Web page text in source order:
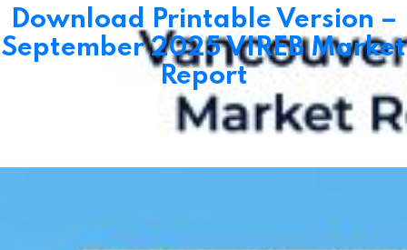
Download Printable Version –
September 2025 VIREB Market
Report
independent verification.